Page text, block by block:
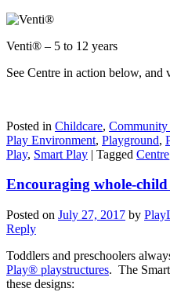
Venti® – 5 to 12 years
See Centre in action below, and
Posted in Childcare,
Play Environment, Playground,
Play, Smart Play | Tagged Centre
Encouraging whole-
Posted on July 27, 2017 by
Reply
Toddlers and preschoolers
Play® playstructures. The
these designs: